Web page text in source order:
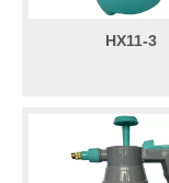
HX11-3